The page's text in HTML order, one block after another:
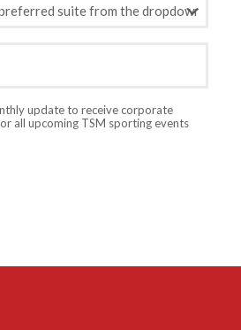
update to receive corporate
all upcoming TSM sporting events